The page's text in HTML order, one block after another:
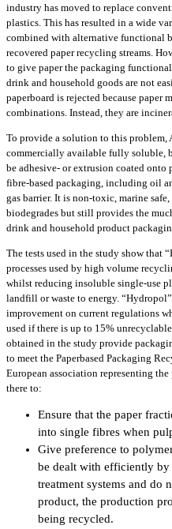
industry has moved to replace
plastics. This has resulted in a wide
combined with alternative functional
recovered paper recycling streams.
to give paper the packaging
drink and household goods are not
paperboard is rejected because paper
combinations. Instead, they are
To provide a solution to this problem,
commercially available fully soluble,
be adhesive- or extrusion coated onto
fibre-based packaging, including oil
gas barrier. It is non-toxic, marine
biodegrades but still provides the
drink and household product
The tests used in the study show that
processes used by high volume
whilst reducing insoluble single-use
landfill or waste to energy.
improvement on current regulations
used if there is up to 15%
obtained in the study provide
to meet the Paperbased Packaging
European association representing
there to:
Ensure that the paper
into single fibres when
Give preference to
be dealt with efficiently by
treatment systems and do
product, the production
being recycled.